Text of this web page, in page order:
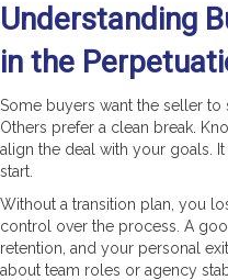
Understanding
in the
Some buyers want the seller to
Others prefer a clean break.
align the deal with your goals.
start.
Without a transition plan, you
control over the process. A
retention, and your personal
about team roles or agency